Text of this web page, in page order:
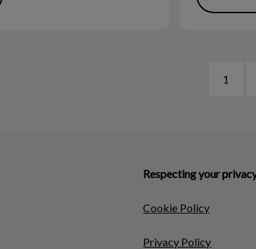
1
Respecting your
Cookie Policy
Privacy Policy